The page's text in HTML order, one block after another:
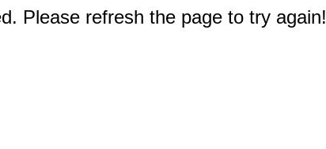
Please refresh the page to try again!